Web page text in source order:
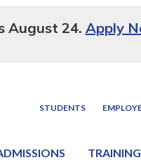
August 24. Apply
STUDENTS